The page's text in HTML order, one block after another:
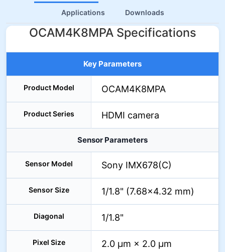
Applications Downloads
OCAM4K8MPA Specifications
Key Parameters
Product Model OCAM4K8MPA
Product Series HDMI camera
Sensor Parameters
Sensor Model Sony IMX678(C)
Sensor Size 1/1.8" (7.68×4.32 mm)
Diagonal 1/1.8"
Pixel Size 2.0 μm × 2.0 μm